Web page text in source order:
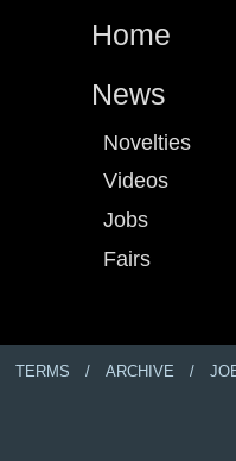
Home
News
Novelties
Videos
Jobs
Fairs
TERMS ARCHIVE